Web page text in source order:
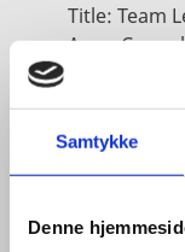
Samtykke
Denne
Title: Team
Area:
Phone: